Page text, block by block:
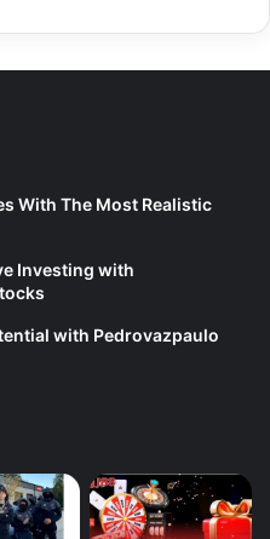
With The Most Realistic
Investing with
with Pedrovazpaulo